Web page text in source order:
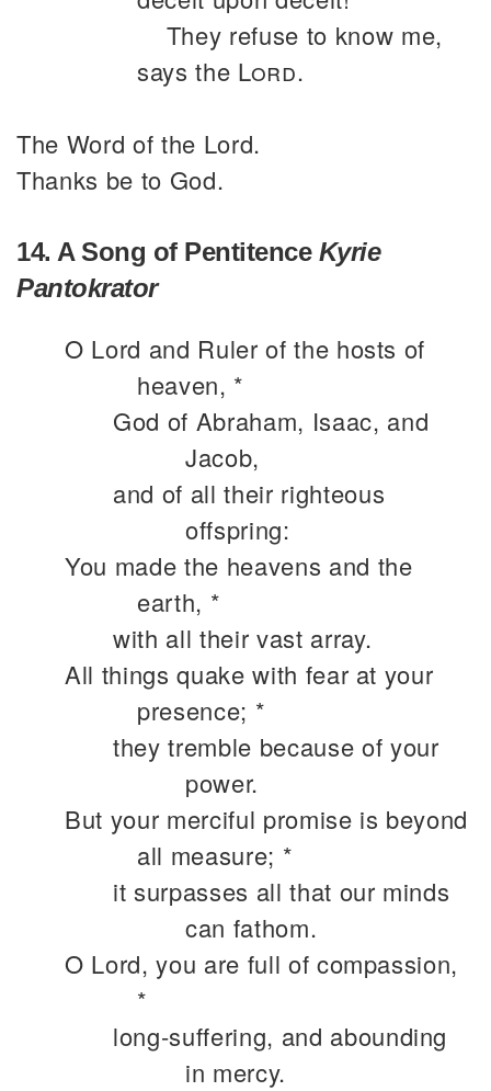
They refuse to know me,
says the Lord.
The Word of the Lord.
Thanks be to God.
14. A Song of Pentitence Kyrie
Pantokrator
O Lord and Ruler of the hosts of
heaven, *
God of Abraham, Isaac, and
Jacob,
and of all their righteous
offspring:
You made the heavens and the
earth, *
with all their vast array.
All things quake with fear at your
presence; *
they tremble because of your
power.
But your merciful promise is beyond
all measure; *
it surpasses all that our minds
can fathom.
O Lord, you are full of compassion,
*
long-suffering, and abounding
in mercy.